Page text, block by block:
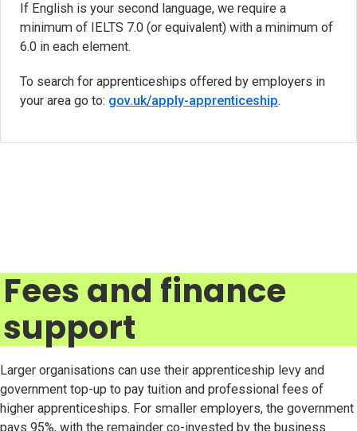
If English is your second language, we require a
minimum of IELTS 7.0 (or equivalent) with a minimum of
6.0 in each element.
To search for apprenticeships offered by employers in
your area go to: gov.uk/apply-apprenticeship(opens in
.
Fees and finance
support
Larger organisations can use their apprenticeship levy and
government top-up to pay tuition and professional fees of
higher apprenticeships. For smaller employers, the government
pays 95%, with the remainder co-invested by the business.